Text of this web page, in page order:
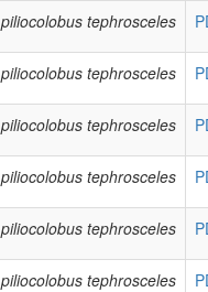
piliocolobus tephrosceles
piliocolobus tephrosceles
piliocolobus tephrosceles
piliocolobus tephrosceles
piliocolobus tephrosceles
piliocolobus tephrosceles